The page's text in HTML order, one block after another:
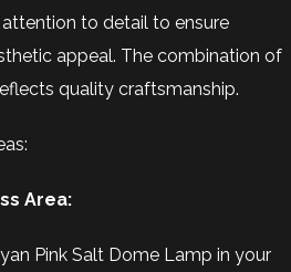
to detail to ensure
appeal. The combination of
quality craftsmanship.
Area:
Pink Salt Dome Lamp in your